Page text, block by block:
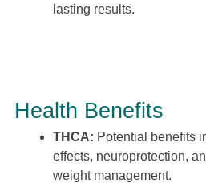
lasting results.
Health Benefits
THCA: Potential benefits
effects, neuroprotection,
weight management.